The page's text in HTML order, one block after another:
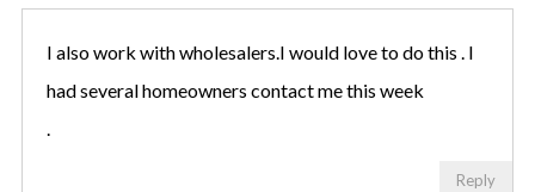
I also work with wholesalers.I would love to do this . I
had several homeowners contact me this week
.
Reply